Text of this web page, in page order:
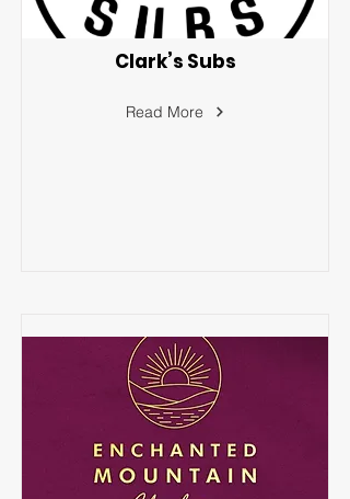
Clark’s Subs
Read More